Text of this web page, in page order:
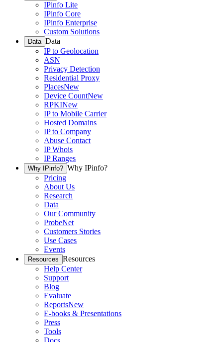
IPinfo Lite
IPinfo Core
IPinfo Enterprise
Custom Solutions
Data Data
IP to Geolocation
ASN
Privacy Detection
Residential Proxy
PlacesNew
Device CountNew
RPKINew
IP to Mobile Carrier
Hosted Domains
IP to Company
Abuse Contact
IP Whois
IP Ranges
Why IPinfo? Why IPinfo?
Pricing
About Us
Research
Data
Our Community
ProbeNet
Customers Stories
Use Cases
Events
Resources Resources
Help Center
Support
Blog
Evaluate
ReportsNew
E-books & Presentations
Press
Tools